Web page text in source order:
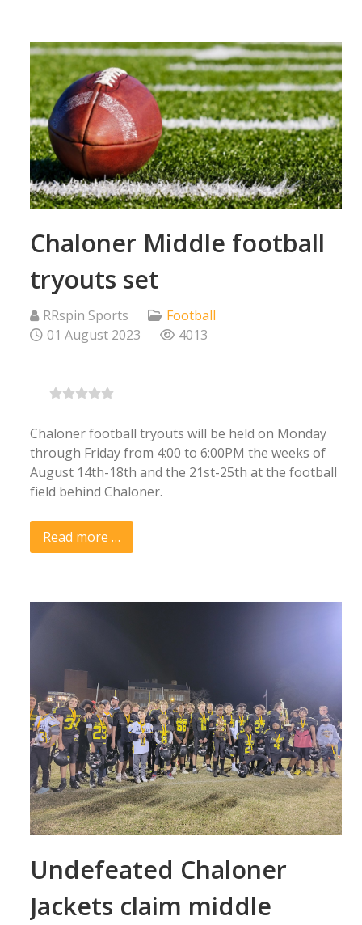
Chaloner Middle football
tryouts set
RRspin Sports
Football
01 August 2023
4013
Chaloner football tryouts will be held on Monday
through Friday from 4:00 to 6:00PM the weeks of
August 14th-18th and the 21st-25th at the football
field behind Chaloner.
Read more …
Undefeated Chaloner
Jackets claim middle